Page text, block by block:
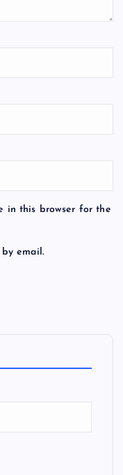
in this browser for the
email.